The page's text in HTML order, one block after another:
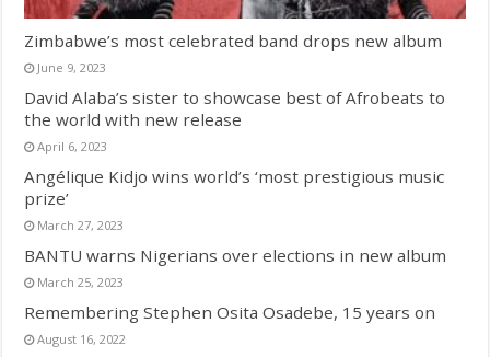
Zimbabwe’s most celebrated band drops new album
June 9, 2023
David Alaba’s sister to showcase best of Afrobeats to
the world with new release
April 6, 2023
Angélique Kidjo wins world’s ‘most prestigious music
prize’
March 27, 2023
BANTU warns Nigerians over elections in new album
March 25, 2023
Remembering Stephen Osita Osadebe, 15 years on
August 16, 2022